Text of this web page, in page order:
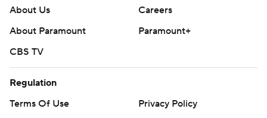
About Us
Careers
About Paramount
Paramount+
CBS TV
Regulation
Terms Of Use
Privacy Policy